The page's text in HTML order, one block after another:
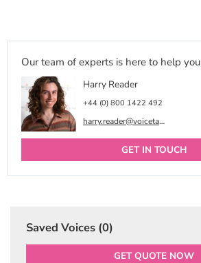
Our team of experts is here to help you
Harry Reader
+44 (0) 800 1422 492
harry.reader@voicetalentonline.com
GET IN TOUCH
Saved Voices (0)
GET QUOTE NOW